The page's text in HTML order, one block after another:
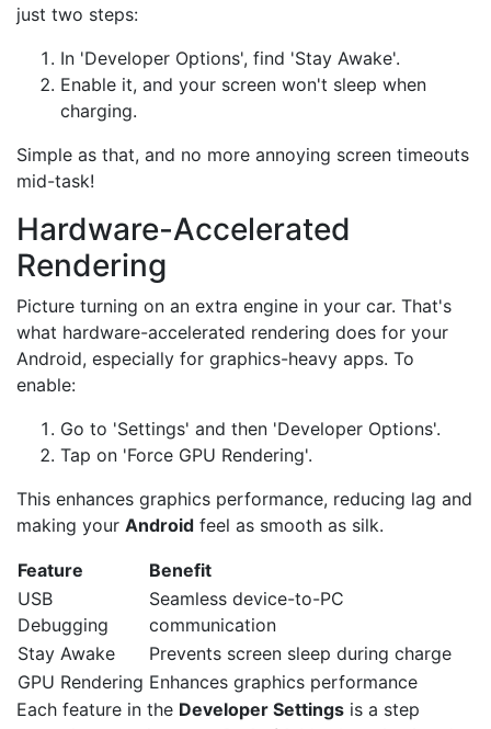
just two steps:
In 'Developer Options', find 'Stay Awake'.
Enable it, and your screen won't sleep when
charging.
Simple as that, and no more annoying screen timeouts
mid-task!
Hardware-Accelerated
Rendering
Picture turning on an extra engine in your car. That's
what hardware-accelerated rendering does for your
Android, especially for graphics-heavy apps. To
enable:
Go to 'Settings' and then 'Developer Options'.
Tap on 'Force GPU Rendering'.
This enhances graphics performance, reducing lag and
making your Android feel as smooth as silk.
Feature
Benefit
USB
Debugging
Seamless device-to-PC
communication
Stay Awake
Prevents screen sleep during charge
GPU Rendering Enhances graphics performance
Each feature in the Developer Settings is a step